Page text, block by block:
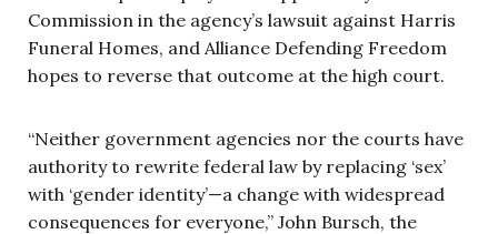
Commission in the agency’s lawsuit against Harris
Funeral Homes, and Alliance Defending Freedom
hopes to reverse that outcome at the high court.
“Neither government agencies nor the courts have
authority to rewrite federal law by replacing ‘sex’
with ‘gender identity’—a change with widespread
consequences for everyone,” John Bursch, the